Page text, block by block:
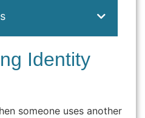
Identity
someone uses another